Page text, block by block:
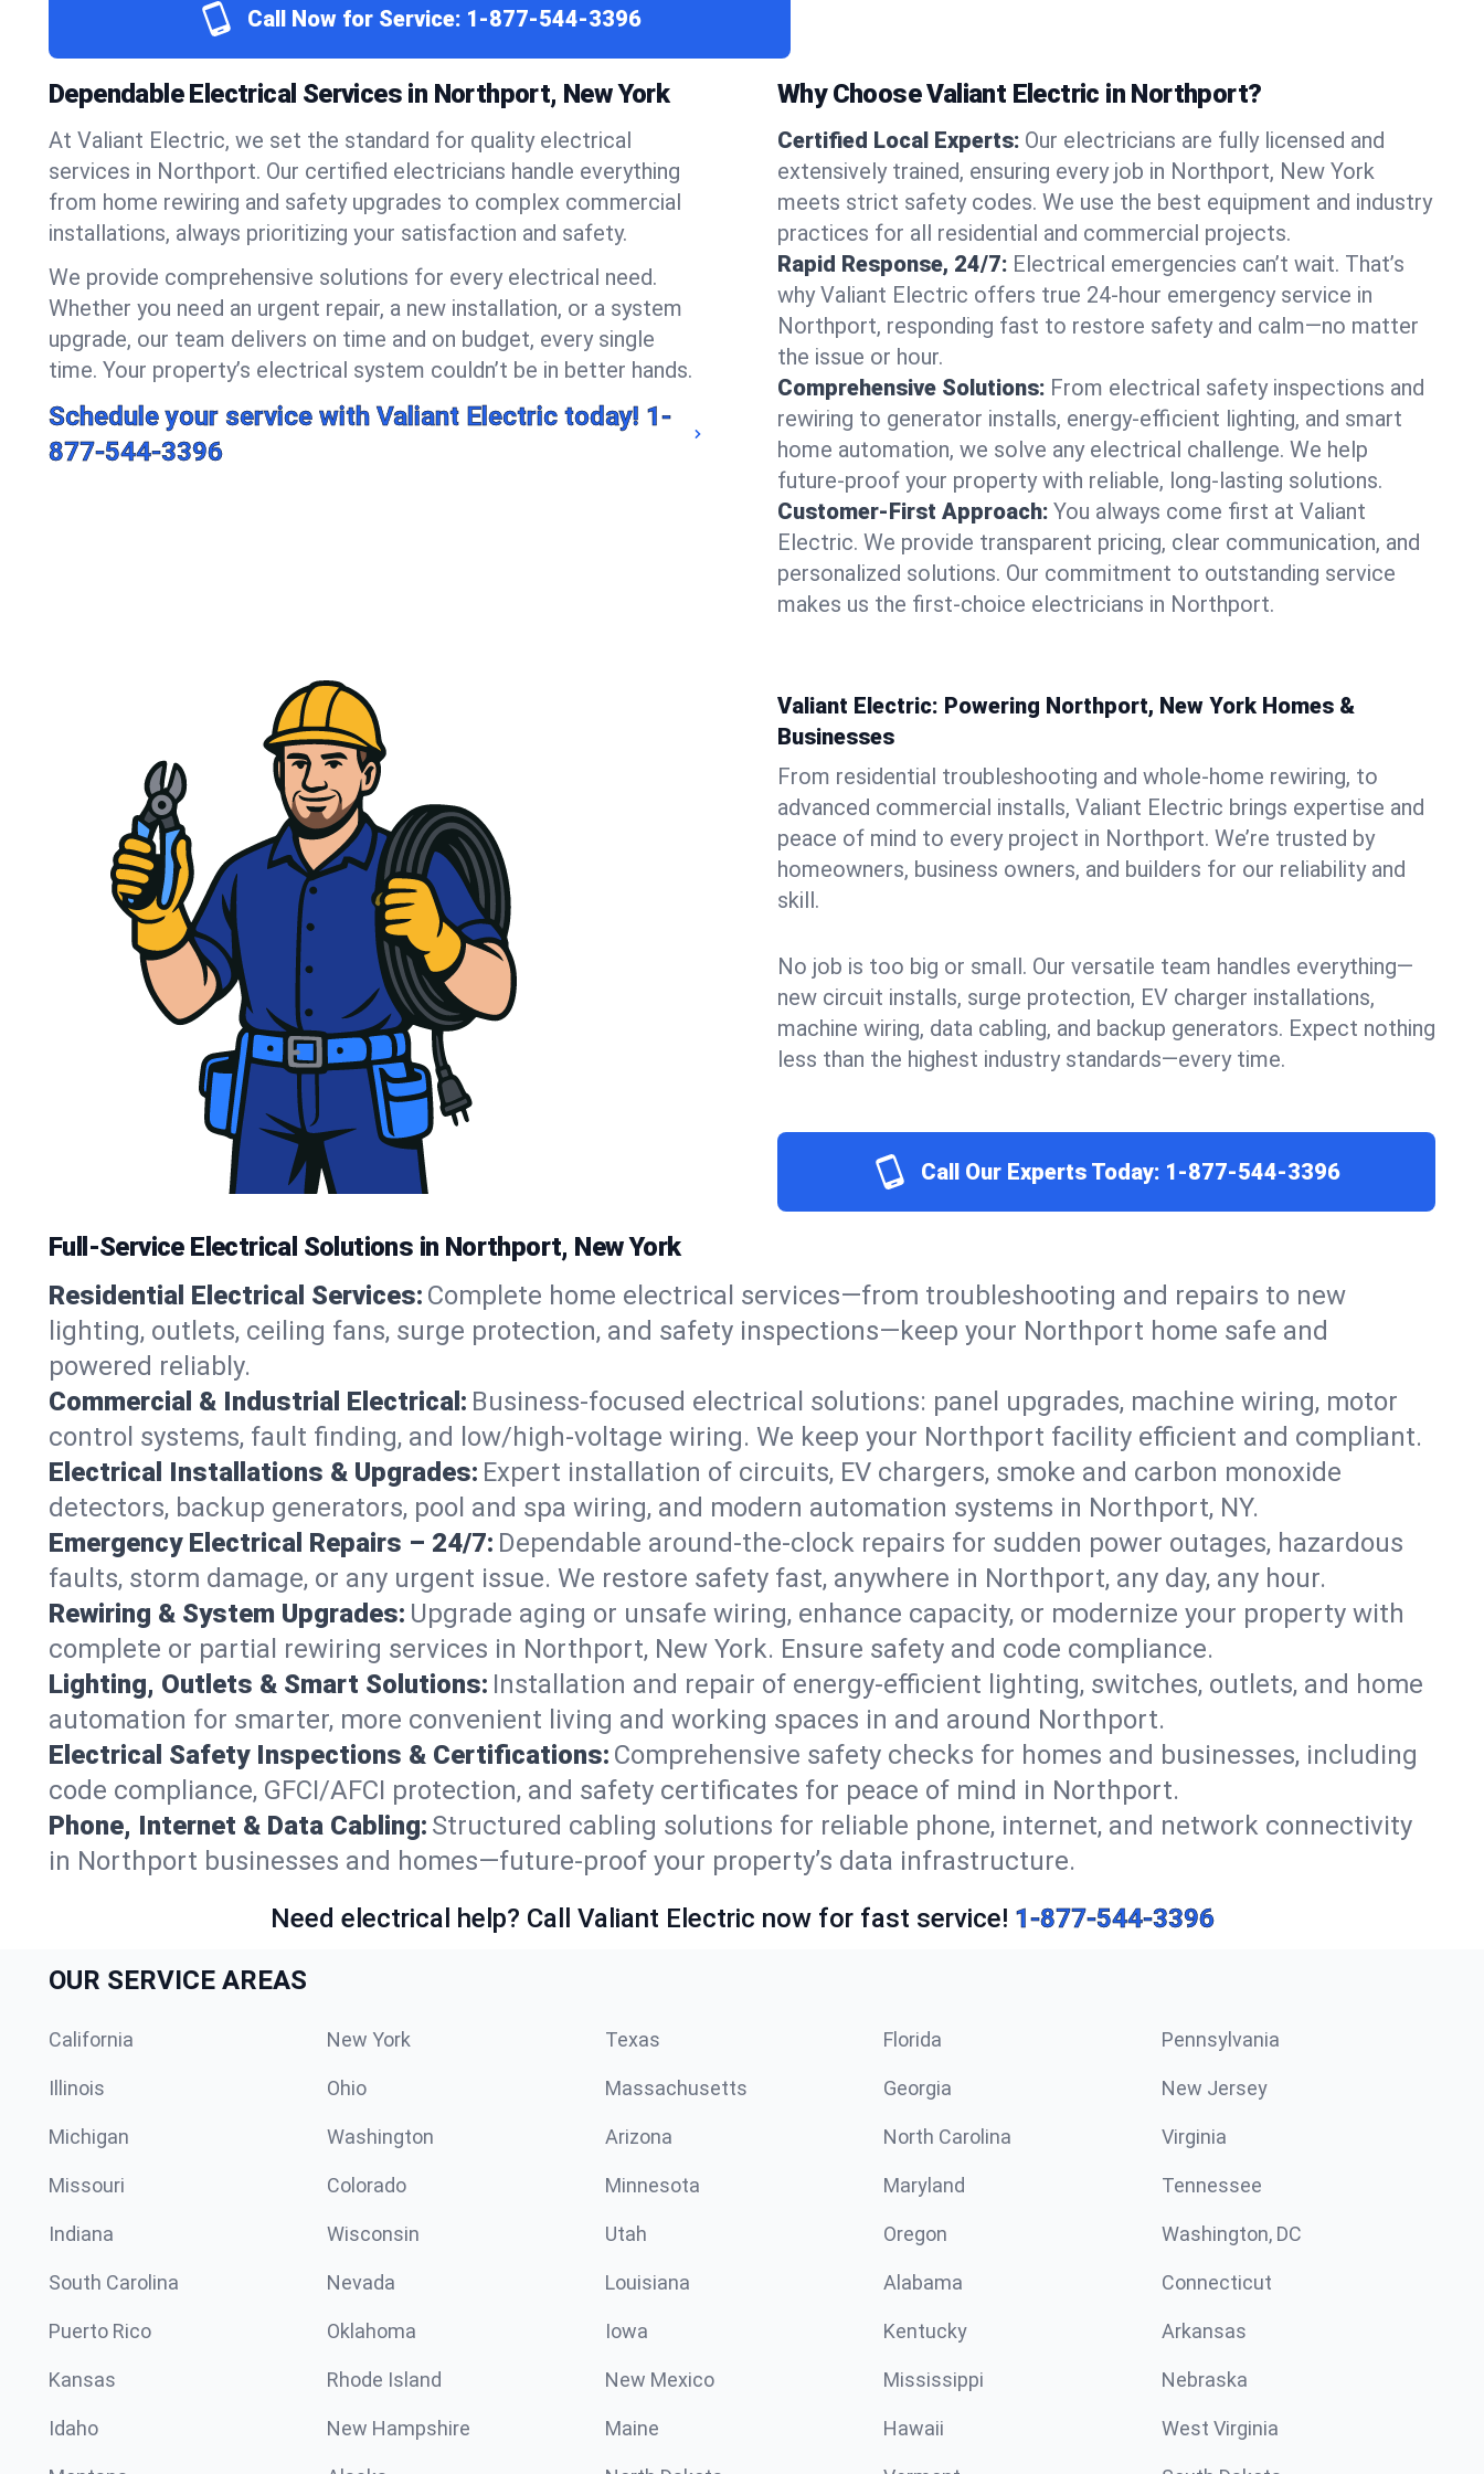
Call Now for Service: 1-877-544-3396
Dependable Electrical Services in Northport, New York
At Valiant Electric, we set the standard for quality electrical
services in Northport. Our certified electricians handle everything
from home rewiring and safety upgrades to complex commercial
installations, always prioritizing your satisfaction and safety.
We provide comprehensive solutions for every electrical need.
Whether you need an urgent repair, a new installation, or a system
upgrade, our team delivers on time and on budget, every single
time. Your property’s electrical system couldn’t be in better hands.
Schedule your service with Valiant Electric today! 1-
877-544-3396
Why Choose Valiant Electric in Northport?
Certified Local Experts: Our electricians are fully licensed and
extensively trained, ensuring every job in Northport, New York
meets strict safety codes. We use the best equipment and industry
practices for all residential and commercial projects.
Rapid Response, 24/7: Electrical emergencies can’t wait. That’s
why Valiant Electric offers true 24-hour emergency service in
Northport, responding fast to restore safety and calm—no matter
the issue or hour.
Comprehensive Solutions: From electrical safety inspections and
rewiring to generator installs, energy-efficient lighting, and smart
home automation, we solve any electrical challenge. We help
future-proof your property with reliable, long-lasting solutions.
Customer-First Approach: You always come first at Valiant
Electric. We provide transparent pricing, clear communication, and
personalized solutions. Our commitment to outstanding service
makes us the first-choice electricians in Northport.
Valiant Electric: Powering Northport, New York Homes &
Businesses
From residential troubleshooting and whole-home rewiring, to
advanced commercial installs, Valiant Electric brings expertise and
peace of mind to every project in Northport. We’re trusted by
homeowners, business owners, and builders for our reliability and
skill.
No job is too big or small. Our versatile team handles everything—
new circuit installs, surge protection, EV charger installations,
machine wiring, data cabling, and backup generators. Expect nothing
less than the highest industry standards—every time.
Call Our Experts Today: 1-877-544-3396
Full-Service Electrical Solutions in Northport, New York
Residential Electrical Services: Complete home electrical services—from troubleshooting and repairs to new
lighting, outlets, ceiling fans, surge protection, and safety inspections—keep your Northport home safe and
powered reliably.
Commercial & Industrial Electrical: Business-focused electrical solutions: panel upgrades, machine wiring, motor
control systems, fault finding, and low/high-voltage wiring. We keep your Northport facility efficient and compliant.
Electrical Installations & Upgrades: Expert installation of circuits, EV chargers, smoke and carbon monoxide
detectors, backup generators, pool and spa wiring, and modern automation systems in Northport, NY.
Emergency Electrical Repairs – 24/7: Dependable around-the-clock repairs for sudden power outages, hazardous
faults, storm damage, or any urgent issue. We restore safety fast, anywhere in Northport, any day, any hour.
Rewiring & System Upgrades: Upgrade aging or unsafe wiring, enhance capacity, or modernize your property with
complete or partial rewiring services in Northport, New York. Ensure safety and code compliance.
Lighting, Outlets & Smart Solutions: Installation and repair of energy-efficient lighting, switches, outlets, and home
automation for smarter, more convenient living and working spaces in and around Northport.
Electrical Safety Inspections & Certifications: Comprehensive safety checks for homes and businesses, including
code compliance, GFCI/AFCI protection, and safety certificates for peace of mind in Northport.
Phone, Internet & Data Cabling: Structured cabling solutions for reliable phone, internet, and network connectivity
in Northport businesses and homes—future-proof your property’s data infrastructure.
Need electrical help? Call Valiant Electric now for fast service! 1-877-544-3396
OUR SERVICE AREAS
California New York Texas Florida Pennsylvania
Illinois Ohio Massachusetts Georgia New Jersey
Michigan Washington Arizona North Carolina Virginia
Missouri Colorado Minnesota Maryland Tennessee
Indiana Wisconsin Utah Oregon Washington, DC
South Carolina Nevada Louisiana Alabama Connecticut
Puerto Rico Oklahoma Iowa Kentucky Arkansas
Kansas Rhode Island New Mexico Mississippi Nebraska
Idaho New Hampshire Maine Hawaii West Virginia